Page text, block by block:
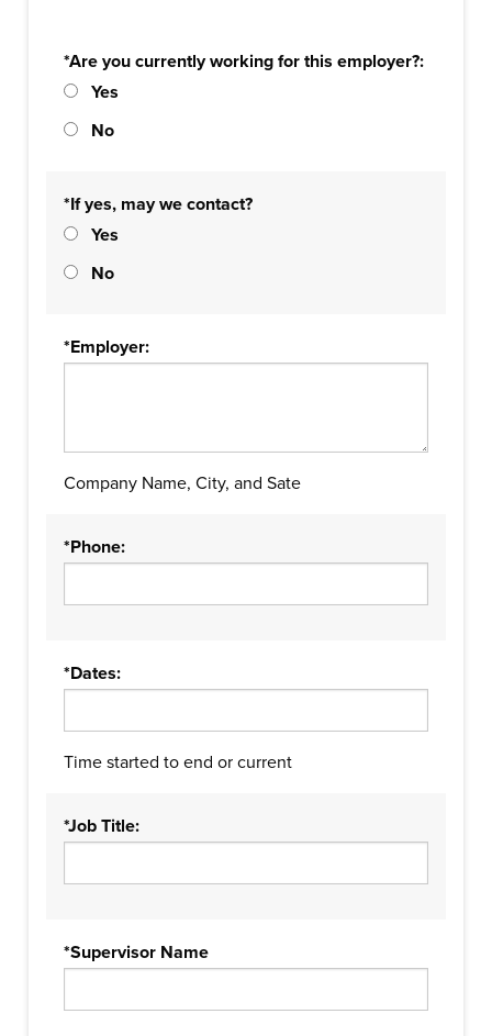
*Are you currently working for this employer?:
Yes
No
*If yes, may we contact?
Yes
No
*Employer:
Company Name, City, and Sate
*Phone:
*Dates:
Time started to end or current
*Job Title:
*Supervisor Name